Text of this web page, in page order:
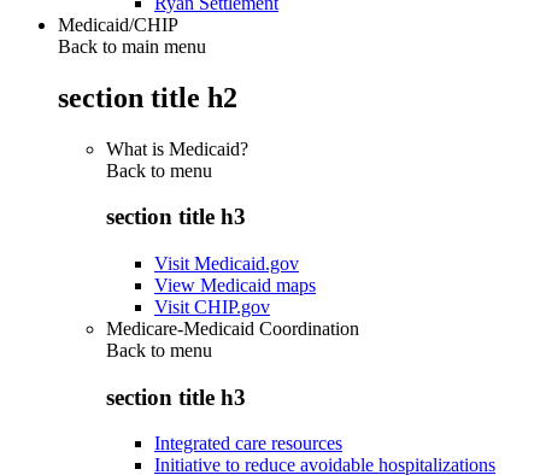
Medicaid/CHIP
Back to main menu
section title h2
What is Medicaid?
Back to menu
section title h3
Visit Medicaid.gov
View Medicaid maps
Visit CHIP.gov
Medicare-Medicaid Coordination
Back to menu
section title h3
Integrated care resources
Initiative to reduce avoidable hospitalizations